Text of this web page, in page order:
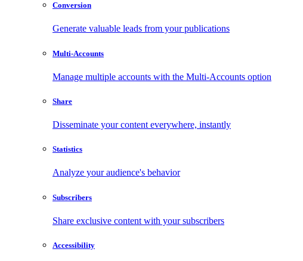
Conversion
Generate valuable leads from your publications
Multi-Accounts
Manage multiple accounts with the Multi-Accounts option
Share
Disseminate your content everywhere, instantly
Statistics
Analyze your audience's behavior
Subscribers
Share exclusive content with your subscribers
Accessibility